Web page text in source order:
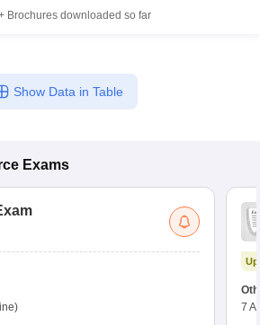
Brochures downloaded so far
Show Data in Table
Exams
7